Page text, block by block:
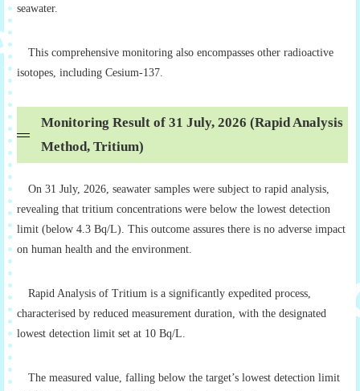
seawater.
This comprehensive monitoring also encompasses other radioactive
isotopes, including Cesium-137.
Monitoring Result of 31 July, 2026 (Rapid Analysis
Method, Tritium)
On 31 July, 2026, seawater samples were subject to rapid analysis,
revealing that tritium concentrations were below the lowest detection
limit (below 4.3 Bq/L). This outcome assures there is no adverse impact
on human health and the environment.
Rapid Analysis of Tritium is a significantly expedited process,
characterised by reduced measurement duration, with the designated
lowest detection limit set at 10 Bq/L.
The measured value, falling below the target’s lowest detection limit